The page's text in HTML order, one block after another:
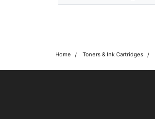
Home Toners & Ink Cartridges